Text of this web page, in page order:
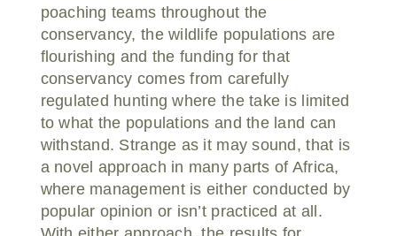
poaching teams throughout the
conservancy, the wildlife populations are
flourishing and the funding for that
conservancy comes from carefully
regulated hunting where the take is limited
to what the populations and the land can
withstand. Strange as it may sound, that is
a novel approach in many parts of Africa,
where management is either conducted by
popular opinion or isn’t practiced at all.